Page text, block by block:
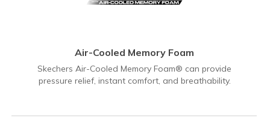
Air-Cooled Memory Foam
Skechers Air-Cooled Memory Foam® can provide
pressure relief, instant comfort, and breathability.